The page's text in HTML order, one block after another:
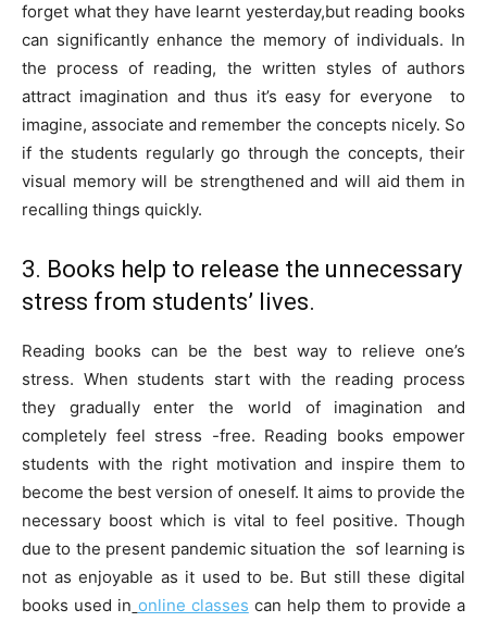
forget what they have learnt yesterday,but reading books
can significantly enhance the memory of individuals. In
the process of reading, the written styles of authors
attract imagination and thus it’s easy for everyone to
imagine, associate and remember the concepts nicely. So
if the students regularly go through the concepts, their
visual memory will be strengthened and will aid them in
recalling things quickly.
3. Books help to release the unnecessary
stress from students’ lives.
Reading books can be the best way to relieve one’s
stress. When students start with the reading process
they gradually enter the world of imagination and
completely feel stress -free. Reading books empower
students with the right motivation and inspire them to
become the best version of oneself. It aims to provide the
necessary boost which is vital to feel positive. Though
due to the present pandemic situation the sof learning is
not as enjoyable as it used to be. But still these digital
books used in online classes can help them to provide a